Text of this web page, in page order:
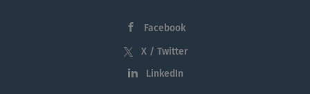
Facebook
X / Twitter
LinkedIn